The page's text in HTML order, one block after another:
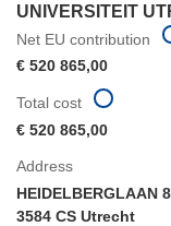
UNIVERSITEIT
Net EU contribution
€ 520 865,00
Address
HEIDELBERGLAAN 8
3584 CS Utrecht
Total cost
€ 520 865,00